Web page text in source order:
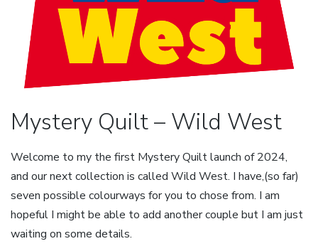
Mystery Quilt – Wild West
Welcome to my the first Mystery Quilt launch of 2024,
and our next collection is called Wild West. I have,(so far)
seven possible colourways for you to chose from. I am
hopeful I might be able to add another couple but I am just
waiting on some details.